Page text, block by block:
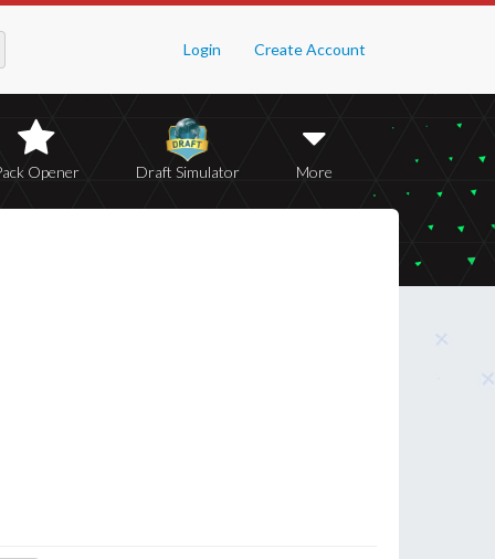
Login Create Account
Opener Draft Simulator More